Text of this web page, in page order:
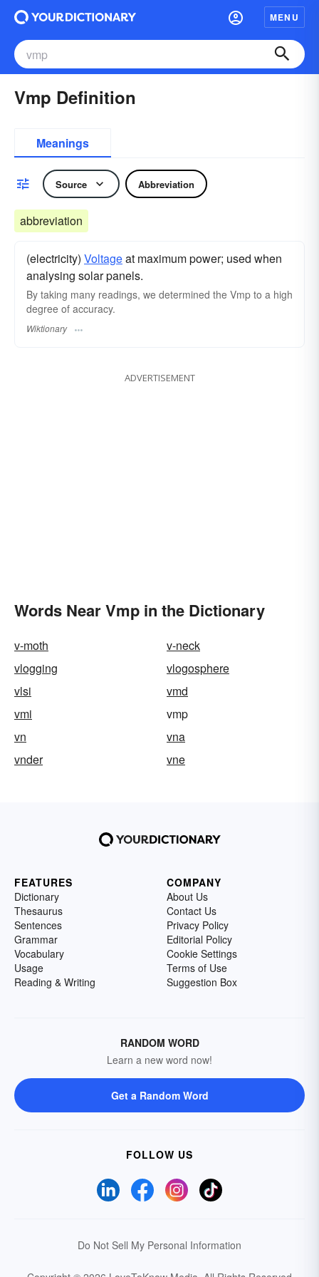
MENU
Vmp Definition
Meanings
Source Abbreviation
abbreviation
(electricity) Voltageat maximum power; used when
analysing solar panels.
By taking many readings, we determined the Vmp to a high
degree of accuracy.
Wiktionary
ADVERTISEMENT
Words Near Vmp in the Dictionary
v-moth
v-neck
vlogging
vlogosphere
vlsi
vmd
vmi
vmp
vn
vna
vnder
vne
FEATURES
Dictionary
Thesaurus
Sentences
Grammar
Vocabulary
Usage
Reading & Writing
COMPANY
About Us
Contact Us
Privacy Policy
Editorial Policy
Cookie Settings
Terms of Use
Suggestion Box
RANDOM WORD
Learn a new word now!
Get a Random Word
FOLLOW US
Do Not Sell My Personal Information